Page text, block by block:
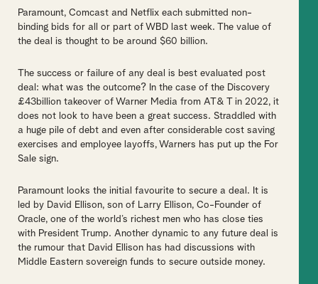
Paramount, Comcast and Netflix each submitted non-
binding bids for all or part of WBD last week. The value of
the deal is thought to be around $60 billion.
The success or failure of any deal is best evaluated post
deal: what was the outcome? In the case of the Discovery
£43billion takeover of Warner Media from AT& T in 2022, it
does not look to have been a great success. Straddled with
a huge pile of debt and even after considerable cost saving
exercises and employee layoffs, Warners has put up the For
Sale sign.
Paramount looks the initial favourite to secure a deal. It is
led by David Ellison, son of Larry Ellison, Co-Founder of
Oracle, one of the world’s richest men who has close ties
with President Trump. Another dynamic to any future deal is
the rumour that David Ellison has had discussions with
Middle Eastern sovereign funds to secure outside money.